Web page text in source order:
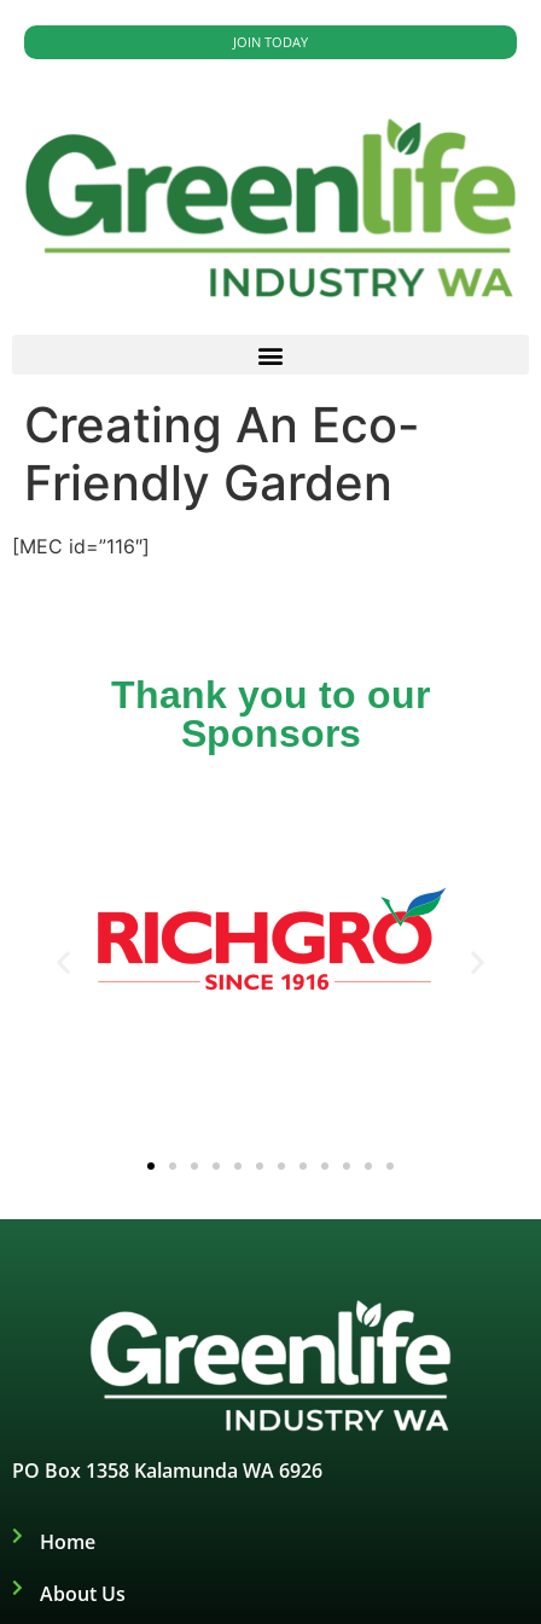
JOIN TODAY
Creating An Eco-
Friendly Garden
[MEC id=”116″]
Thank you to our
Sponsors
PO Box 1358 Kalamunda WA 6926
Home
About Us